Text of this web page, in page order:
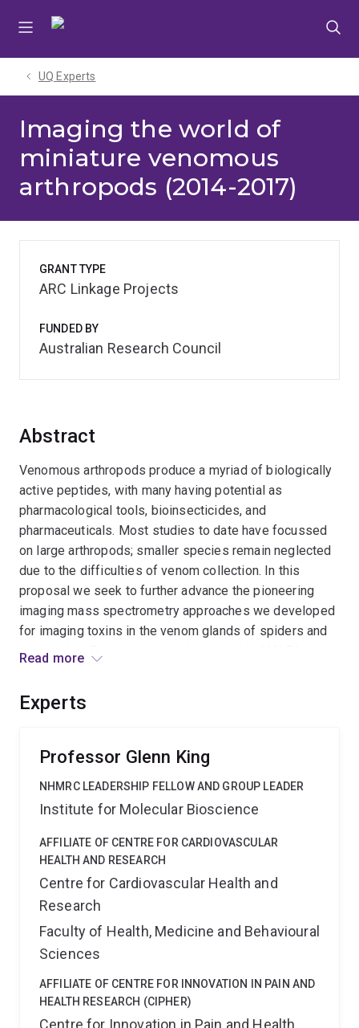
UQ Experts
Imaging the world of
miniature venomous
arthropods (2014-2017)
Abstract
Venomous arthropods produce a myriad of biologically
active peptides, with many having potential as
pharmacological tools, bioinsecticides, and
pharmaceuticals. Most studies to date have focussed
on large arthropods; smaller species remain neglected
due to the difficulties of venom collection. In this
proposal we seek to further advance the pioneering
imaging mass spectrometry approaches we developed
for imaging toxins in the venom glands of spiders and
centipedes. By combining high-resolution MALDI
into the neglected world of miniature arthropod venoms.
in the field of biology.
Read more
Experts
Professor Glenn King
NHMRC LEADERSHIP FELLOW AND GROUP LEADER
Institute for Molecular Bioscience
AFFILIATE OF CENTRE FOR CARDIOVASCULAR
HEALTH AND RESEARCH
Centre for Cardiovascular Health and
Research
Faculty of Health, Medicine and Behavioural
Sciences
AFFILIATE OF CENTRE FOR INNOVATION IN PAIN AND
HEALTH RESEARCH (CIPHER)
Centre for Innovation in Pain and Health
GRANT TYPE
ARC Linkage Projects
FUNDED BY
Australian Research Council